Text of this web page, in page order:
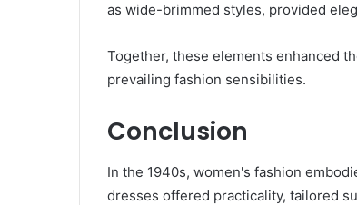
as wide-brimmed styles, provided
Together, these elements enhanced
prevailing fashion sensibilities.
Conclusion
In the 1940s, women's fashion
dresses offered practicality, tailored